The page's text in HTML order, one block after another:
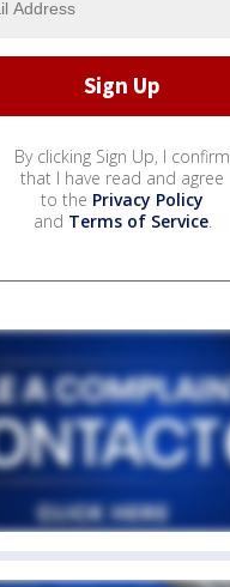
By clicking Sign Up, I confirm
that I have read and agree
to the Privacy Policy
and Terms of Service.